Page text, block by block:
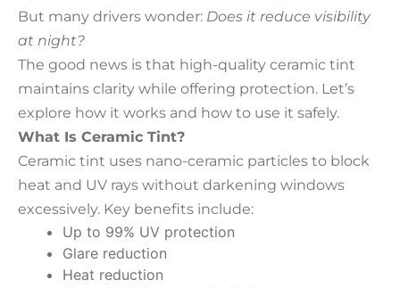
But many drivers wonder: Does it reduce visibility
at night?
The good news is that high-quality ceramic tint
maintains clarity while offering protection. Let’s
explore how it works and how to use it safely.
What Is Ceramic Tint?
Ceramic tint uses nano-ceramic particles to block
heat and UV rays without darkening windows
excessively. Key benefits include:
Up to 99% UV protection
Glare reduction
Heat reduction